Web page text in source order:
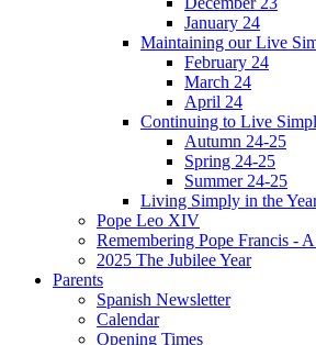
January 24
Maintaining our Live
February 24
March 24
April 24
Continuing to Live
Autumn 24-25
Spring 24-25
Summer 24-25
Living Simply in the
Pope Leo XIV
Remembering Pope Francis -
2025 The Jubilee Year
Parents
Spanish Newsletter
Calendar
Opening Times